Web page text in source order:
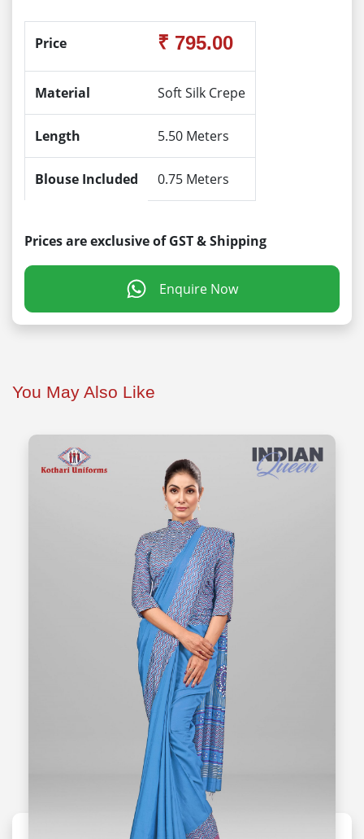
Price ₹ 795.00
Material Soft Silk Crepe
Length 5.50 Meters
Blouse Included 0.75 Meters
Prices are exclusive of GST & Shipping
Enquire Now
You May Also Like